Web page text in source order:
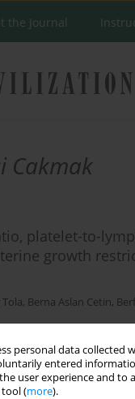
personal data collected
entered
user experience and to
tool (more).
the Journal
Cakmak
platelet-to-
growth
, Berna Aslan Cetin,